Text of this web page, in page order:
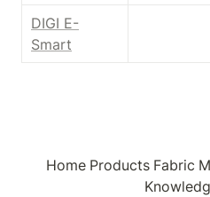
DIGI E-
Smart
Home Products Fabric